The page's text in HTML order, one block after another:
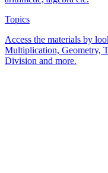
Topics
Access the materials by
Multiplication, Geometry,
Division and more.